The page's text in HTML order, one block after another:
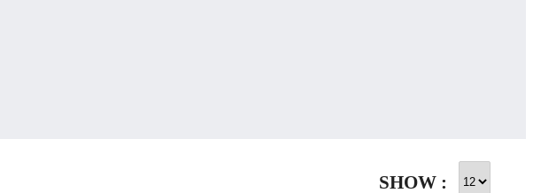
SHOW :